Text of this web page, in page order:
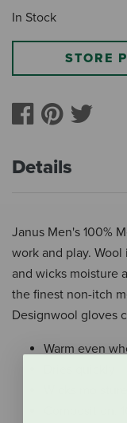
In Stock
STORE
Details
Janus Men's 100%
work and play.
and wicks moisture
the finest non-itch
Designwool gloves
Warm even
Composition: